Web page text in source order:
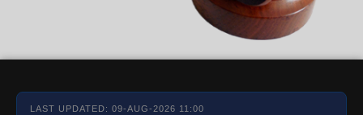
LAST UPDATED: 09-AUG-2026 11:00